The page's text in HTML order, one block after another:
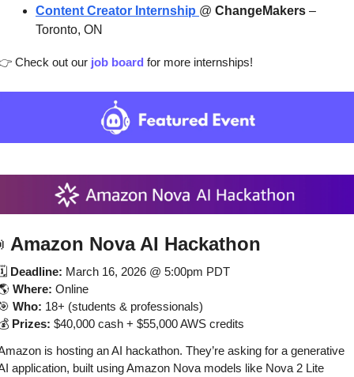
Content Creator Internship @ ChangeMakers –
Toronto, ON
Check out our job board for more internships!
Amazon Nova AI Hackathon
Deadline: March 16, 2026 @ 5:00pm PDT
Where: Online
Who: 18+ (students & professionals)
Prizes: $40,000 cash + $55,000 AWS credits
is hosting an AI hackathon. They’re asking for a generative
application, built using Amazon Nova models like Nova 2 Lite